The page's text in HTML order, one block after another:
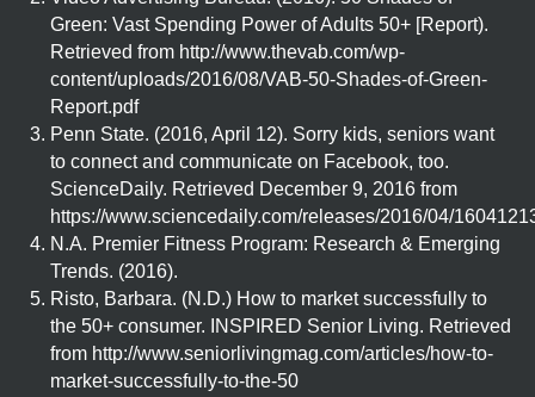
Green: Vast Spending Power of Adults 50+ [Report).
Retrieved from http://www.thevab.com/wp-
content/uploads/2016/08/VAB-50-Shades-of-Green-
Report.pdf
Penn State. (2016, April 12). Sorry kids, seniors want
to connect and communicate on Facebook, too.
ScienceDaily. Retrieved December 9, 2016 from
https://www.sciencedaily.com/releases/2016/04/
N.A. Premier Fitness Program: Research & Emerging
Trends. (2016).
Risto, Barbara. (N.D.) How to market successfully to
the 50+ consumer. INSPIRED Senior Living. Retrieved
from http://www.seniorlivingmag.com/articles/how-to-
market-successfully-to-the-50